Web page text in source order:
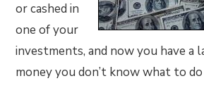
or cashed in
one of your
investments, and now you have a
money you don’t know what to